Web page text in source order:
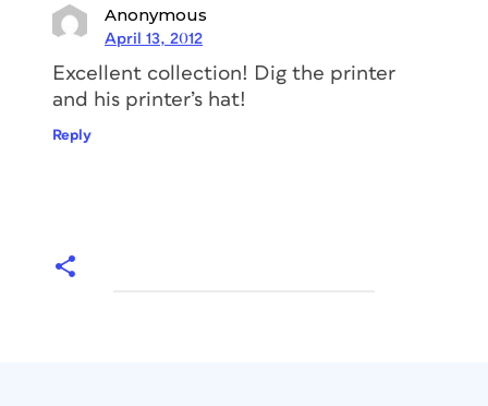
Anonymous
April 13, 2012
Excellent collection! Dig the printer
and his printer’s hat!
Reply